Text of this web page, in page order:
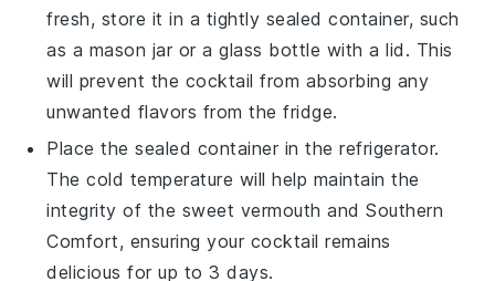
fresh, store it in a tightly sealed container, such
as a mason jar or a glass bottle with a lid. This
will prevent the cocktail from absorbing any
unwanted flavors from the fridge.
Place the sealed container in the refrigerator.
The cold temperature will help maintain the
integrity of the sweet vermouth andSouthern
Comfort, ensuring your cocktail remains
delicious for up to 3 days.